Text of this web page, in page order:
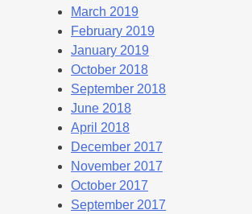
March 2019
February 2019
January 2019
October 2018
September 2018
June 2018
April 2018
December 2017
November 2017
October 2017
September 2017